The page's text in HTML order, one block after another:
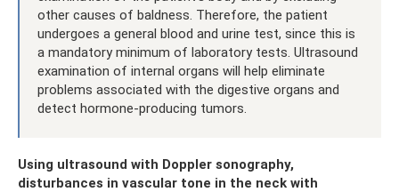
other causes of baldness. Therefore, the patient
undergoes a general blood and urine test, since this is
a mandatory minimum of laboratory tests. Ultrasound
examination of internal organs will help eliminate
problems associated with the digestive organs and
detect hormone-producing tumors.
Using ultrasound with Doppler sonography,
disturbances in vascular tone in the neck with